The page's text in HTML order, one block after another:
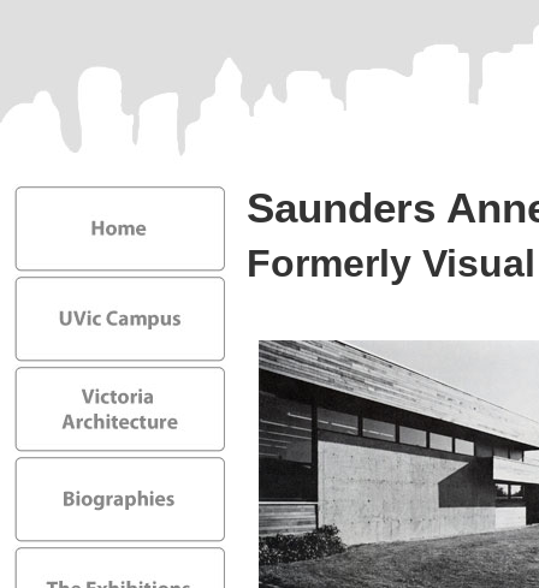
Saunders
Formerly